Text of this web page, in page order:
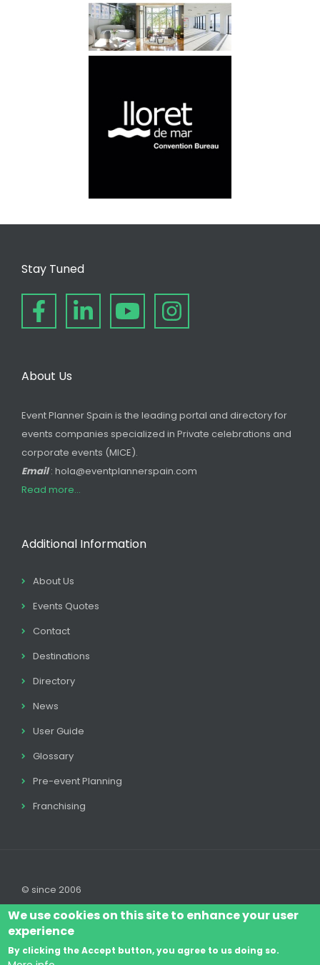
Stay Tuned
About Us
Event Planner Spain is the leading portal and directory for
events companies specialized in Private celebrations and
corporate events (MICE).
Email: hola@eventplannerspain.com
Read more...
Additional Information
About Us
Events Quotes
Contact
Destinations
Directory
News
User Guide
Glossary
Pre-event Planning
Franchising
© since 2006
Log In Legal disclaimer Legal Cookie Policy
We use cookies on this site to enhance your user
experience
By clicking the Accept button, you agree to us doing so.